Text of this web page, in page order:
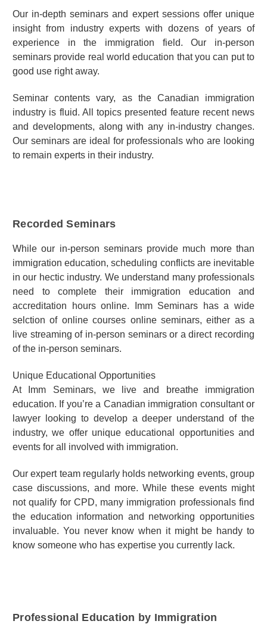
Our in-depth seminars and expert sessions offer unique
insight from industry experts with dozens of years of
experience in the immigration field. Our in-person
seminars provide real world education that you can put to
good use right away.
Seminar contents vary, as the Canadian immigration
industry is fluid. All topics presented feature recent news
and developments, along with any in-industry changes.
Our seminars are ideal for professionals who are looking
to remain experts in their industry.
Recorded Seminars
While our in-person seminars provide much more than
immigration education, scheduling conflicts are inevitable
in our hectic industry. We understand many professionals
need to complete their immigration education and
accreditation hours online. Imm Seminars has a wide
selction of online courses online seminars, either as a
live streaming of in-person seminars or a direct recording
of the in-person seminars.
Unique Educational Opportunities
At Imm Seminars, we live and breathe immigration
education. If you’re a Canadian immigration consultant or
lawyer looking to develop a deeper understand of the
industry, we offer unique educational opportunities and
events for all involved with immigration.
Our expert team regularly holds networking events, group
case discussions, and more. While these events might
not qualify for CPD, many immigration professionals find
the education information and networking opportunities
invaluable. You never know when it might be handy to
know someone who has expertise you currently lack.
Professional Education by Immigration